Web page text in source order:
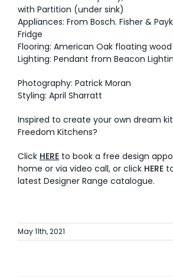
with Partition (under sink)
Appliances: From Bosch. Fisher &
Fridge
Flooring: American Oak floating
Lighting: Pendant from Beacon
Photography: Patrick Moran
Styling: April Sharratt
Inspired to create your own dream
Freedom Kitchens?
Click HEREto book a free design
home or via video call, or click HERE
latest Designer Range catalogue.
May 11th, 2021